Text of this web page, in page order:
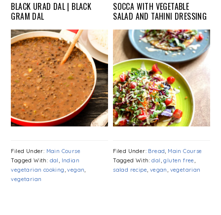
BLACK URAD DAL | BLACK
GRAM DAL
Filed Under: Main Course
Tagged With: dal, Indian
vegetarian cooking,vegan,
vegetarian
SOCCA WITH VEGETABLE
SALAD AND TAHINI DRESSING
Filed Under: Bread, Main Course
Tagged With:dal,gluten free,
salad recipe, vegan, vegetarian